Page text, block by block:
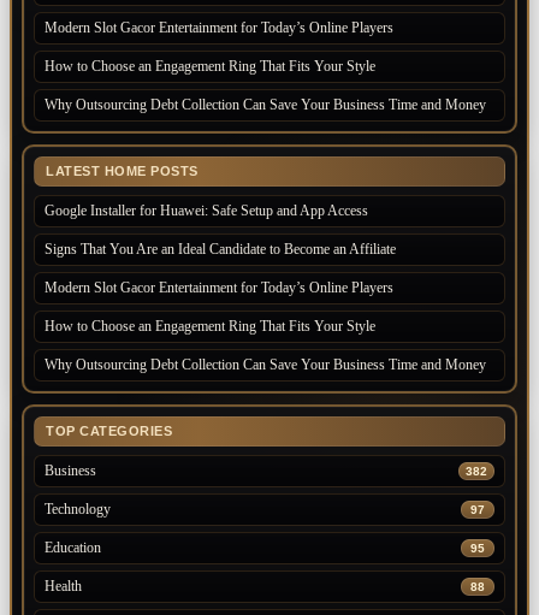
Modern Slot Gacor Entertainment for Today’s Online Players
How to Choose an Engagement Ring That Fits Your Style
Why Outsourcing Debt Collection Can Save Your Business Time and Money
LATEST HOME POSTS
Google Installer for Huawei: Safe Setup and App Access
Signs That You Are an Ideal Candidate to Become an Affiliate
Modern Slot Gacor Entertainment for Today’s Online Players
How to Choose an Engagement Ring That Fits Your Style
Why Outsourcing Debt Collection Can Save Your Business Time and Money
TOP CATEGORIES
Business 382
Technology 97
Education 95
Health 88